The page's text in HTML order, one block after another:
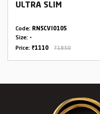
ULTRA SLIM
Code: RNSCVI0105
Size: -
Price: ₹1110 ₹1850